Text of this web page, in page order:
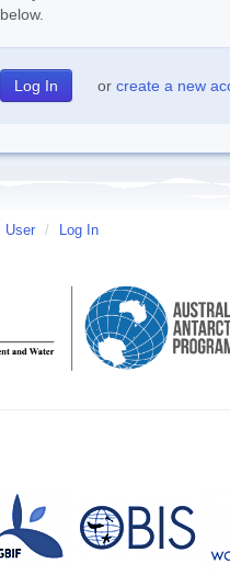
below.
or create a new
User / Log In